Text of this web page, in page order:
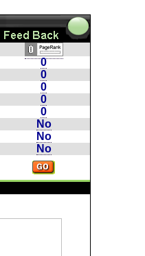
0
0
0
0
0
No
No
No